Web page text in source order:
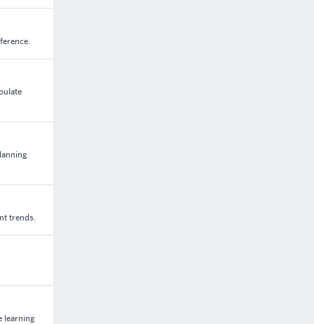
trends.
learning